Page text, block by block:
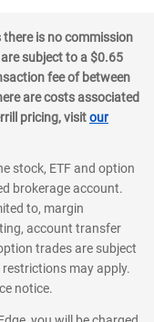
there is no commission
subject to a $0.65
fee of between
are costs associated
pricing, visitour
stock, ETF and option
brokerage account.
to, margin
account transfer
trades are subject
may apply.
notice.